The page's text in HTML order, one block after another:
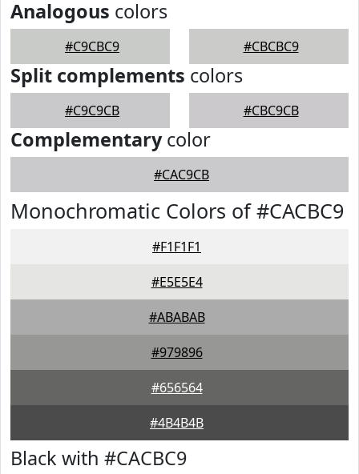
Analogous colors
#C9CBC9 #CBCBC9
Split complements colors
#C9C9CB #CBC9CB
Complementarycolor
#CAC9CB
Monochromatic Colors of #CACBC9
#F1F1F1
#E5E5E4
#ABABAB
#979896
#656564
#4B4B4B
Black with #CACBC9